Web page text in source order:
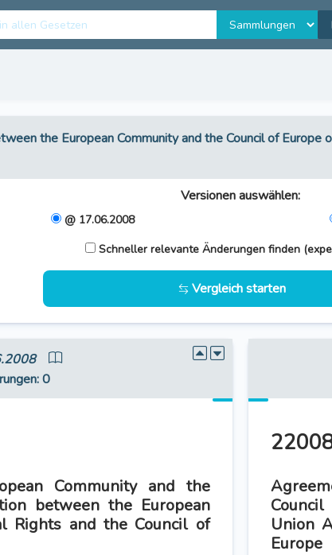
the European Community and the Council of
Versionen auswählen:
@ 17.06.2008
Schneller relevante Änderungen finden
Vergleich starten
: 0
Community and the
between the European
Rights and the Council of
Union
Europe